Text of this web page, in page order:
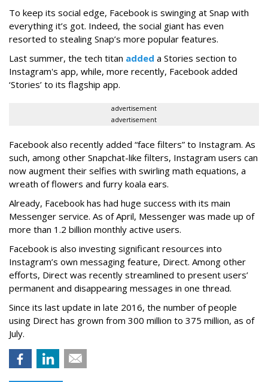
To keep its social edge, Facebook is swinging at Snap with
everything it’s got. Indeed, the social giant has even
resorted to stealing Snap’s more popular features.
Last summer, the tech titan added a Stories section to
Instagram's app, while, more recently, Facebook added
‘Stories’ to its flagship app.
advertisement
advertisement
Facebook also recently added “face filters” to Instagram. As
such, among other Snapchat-like filters, Instagram users can
now augment their selfies with swirling math equations, a
wreath of flowers and furry koala ears.
Already, Facebook has had huge success with its main
Messenger service. As of April, Messenger was made up of
more than 1.2 billion monthly active users.
Facebook is also investing significant resources into
Instagram’s own messaging feature, Direct. Among other
efforts, Direct was recently streamlined to present users’
permanent and disappearing messages in one thread.
Since its last update in late 2016, the number of people
using Direct has grown from 300 million to 375 million, as of
July.